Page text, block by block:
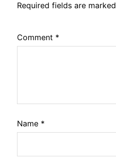
Required fields are marked
Comment *
Name *